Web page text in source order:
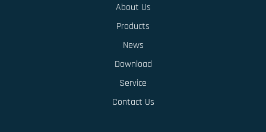
About Us
Products
News
Download
Service
Contact Us